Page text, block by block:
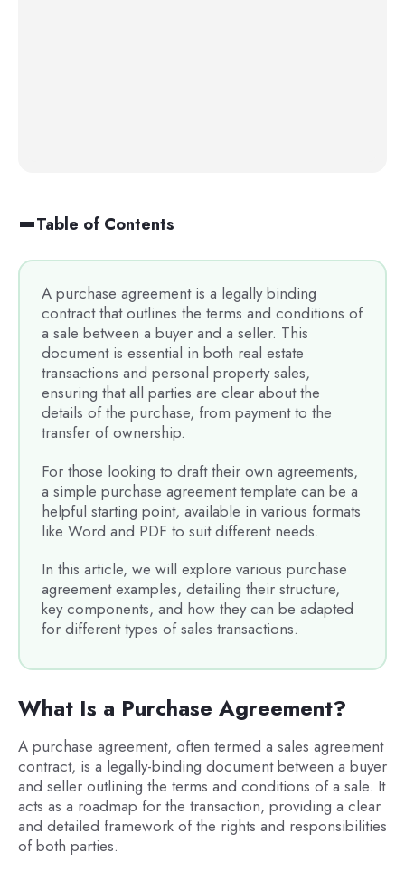
A purchase agreement is a legally binding
contract that outlines the terms and conditions of
a sale between a buyer and a seller. This
document is essential in both real estate
transactions and personal property sales,
ensuring that all parties are clear about the
details of the purchase, from payment to the
transfer of ownership.
For those looking to draft their own agreements,
a simple purchase agreement template can be a
helpful starting point, available in various formats
like Word and PDF to suit different needs.
In this article, we will explore various purchase
agreement examples, detailing their structure,
key components, and how they can be adapted
for different types of sales transactions.
Table of Contents
What Is a Purchase Agreement?
A purchase agreement, often termed a sales agreement
contract, is a legally-binding document between a buyer
and seller outlining the terms and conditions of a sale. It
acts as a roadmap for the transaction, providing a clear
and detailed framework of the rights and responsibilities
of both parties.